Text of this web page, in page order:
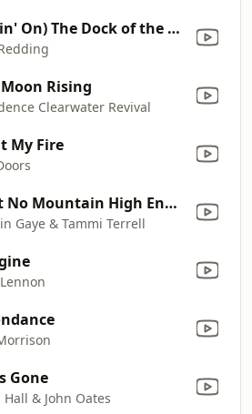
(Sittin' On) The Dock of the Bay
Rising
Clearwater Revival
My Fire
Ain't No Mountain High Enough
Gaye & Tammi Terrell
Gone
Hall & John Oates